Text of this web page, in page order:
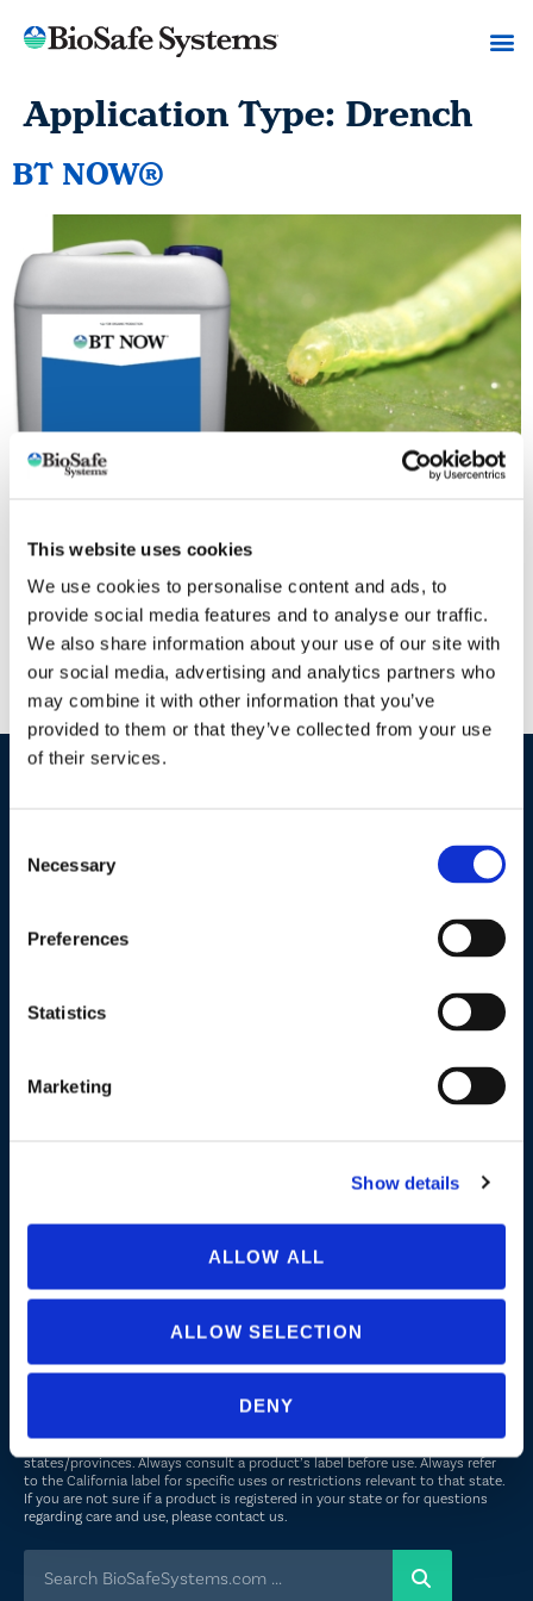
This website uses cookies
We use cookies to personalise content and ads, to
provide social media features and to analyse our traffic.
We also share information about your use of our site with
our social media, advertising and analytics partners who
may combine it with other information that you’ve
provided to them or that they’ve collected from your use
of their services.
Selection
Necessary
Preferences
Statistics
Marketing
Show details
ALLOW ALL
ALLOW SELECTION
DENY
Application Type: Drench
BT NOW®
Why BT NOW? Easy to use liquid formulation Four-hour REI
— Zero-day PHI Low residue — MRL exempt Can be used in
conjunction with many beneficials and pollinators Ideal for
IPM programs — Low resistance potential (IRAC GROUP: 11A)
Tank-mix compatible with many commonly used pesticides,
fertilizers and adjuvants What is BT NOW’s mode of […]
Agriculture
Greenhouse and Nursery
Turf and Landscape
Company
Commitment to Sustainability
Not all uses, applications, and label versions are approved in all
states/provinces. Always consult a product’s label before use. Always refer
to the California label for specific uses or restrictions relevant to that state.
If you are not sure if a product is registered in your state or for questions
regarding care and use, please contact us.